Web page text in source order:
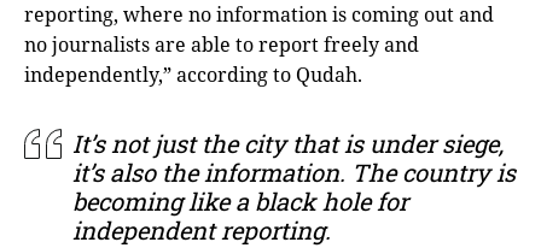
reporting, where no information is coming out and
no journalists are able to report freely and
independently,” according to Qudah.
It’s not just the city that is under siege,
it’s also the information. The country is
becoming like a black hole for
independent reporting.